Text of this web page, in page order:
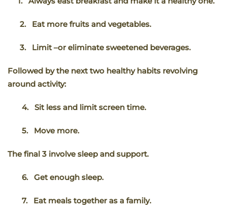
2. Eat more fruits and vegetables.
3. Limit –or eliminate sweetened beverages.
Followed by the next two healthy habits revolving
around activity:
4. Sit less and limit screen time.
5. Move more.
The final 3 involve sleep and support.
6. Get enough sleep.
7. Eat meals together as a family.